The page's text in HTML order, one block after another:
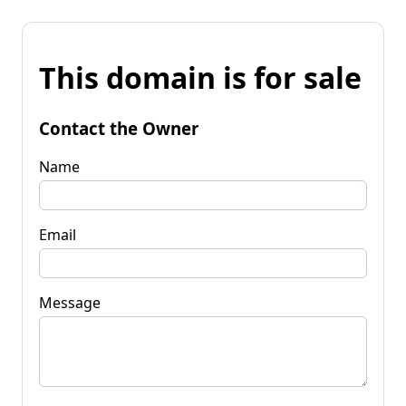
This domain is for sale
Contact the Owner
Name
Email
Message